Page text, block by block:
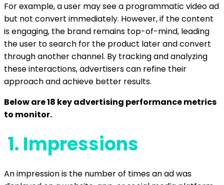
For example, a user may see a programmatic video ad
but not convert immediately. However, if the content
is engaging, the brand remains top-of-mind, leading
the user to search for the product later and convert
through another channel. By tracking and analyzing
these interactions, advertisers can refine their
approach and achieve better results.
Below are 18 key advertising performance metrics
to monitor.
1. Impressions
An impression is the number of times an ad was